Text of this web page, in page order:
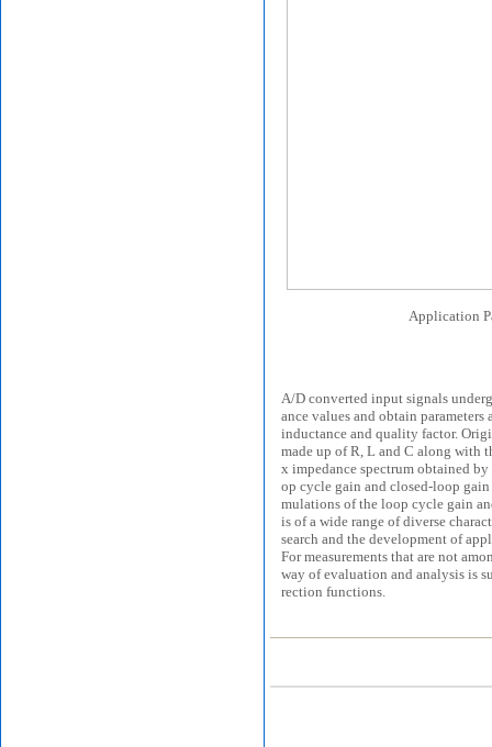
Application
A/D converted input signals
ance values and obtain
inductance and quality factor.
made up of R, L and C along with
x impedance spectrum obtained
op cycle gain and closed-loop
mulations of the loop cycle gain
is of a wide range of diverse
search and the development of
For measurements that are not
way of evaluation and analysis is
rection functions.